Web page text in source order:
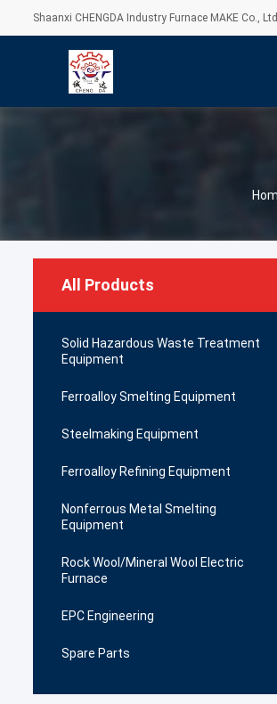
Shaanxi CHENGDA Industry Furnace MAKE Co.,
All Products
Solid Hazardous Waste Treatment
Equipment
Ferroalloy Smelting Equipment
Steelmaking Equipment
Ferroalloy Refining Equipment
Nonferrous Metal Smelting
Equipment
Rock Wool/Mineral Wool Electric
Furnace
EPC Engineering
Spare Parts